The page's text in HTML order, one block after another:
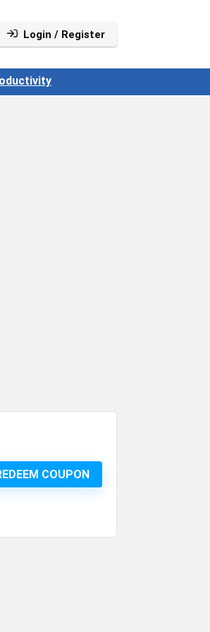
Login / Register
COUPON